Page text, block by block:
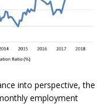
into perspective, the
employment